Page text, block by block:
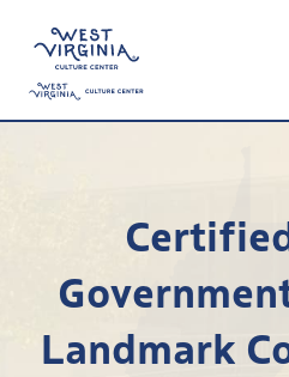
Calendar
Grants
Landmark